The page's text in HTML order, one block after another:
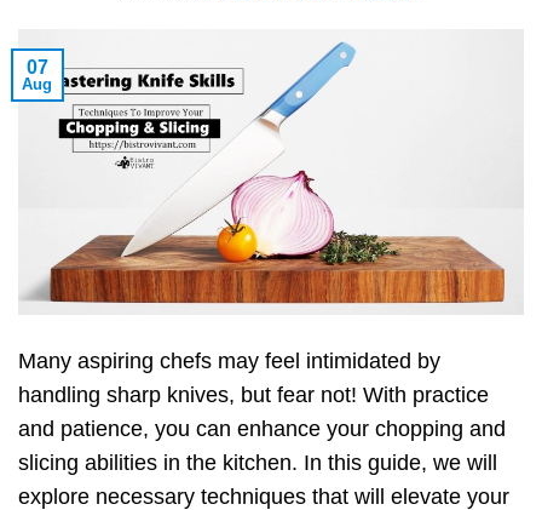
07
Aug
Many aspiring chefs may feel intimidated by
handling sharp knives, but fear not! With practice
and patience, you can enhance your chopping and
slicing abilities in the kitchen. In this guide, we will
explore necessary techniques that will elevate your